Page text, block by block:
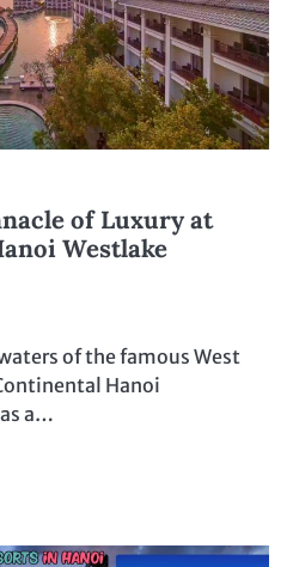
of Luxury at
Westlake
of the famous West
Hanoi
a…